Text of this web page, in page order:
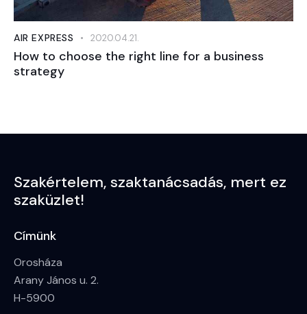
AIR EXPRESS 2020.04.21.
How to choose the right line for a business
strategy
Szakértelem, szaktanácsadás, mert ez
szaküzlet!
Címünk
Orosháza
Arany János u. 2.
H-5900